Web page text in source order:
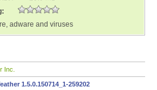
adware and viruses
Inc.
1.5.0.150714_1-259202